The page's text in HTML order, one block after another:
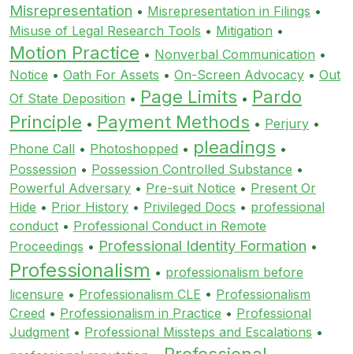
Misrepresentation • Misrepresentation in Filings •
Misuse of Legal Research Tools • Mitigation •
Motion Practice • Nonverbal Communication •
Notice • Oath For Assets • On-Screen Advocacy • Out
Of State Deposition • Page Limits • Pardo
Principle • Payment Methods • Perjury •
Phone Call • Photoshopped • pleadings •
Possession • Possession Controlled Substance •
Powerful Adversary • Pre-suit Notice • Present Or
Hide • Prior History • Privileged Docs • professional
conduct • Professional Conduct in Remote
Proceedings • Professional Identity Formation •
Professionalism • professionalism before
licensure • Professionalism CLE • Professionalism
Creed • Professionalism in Practice • Professional
Judgment • Professional Missteps and Escalations •